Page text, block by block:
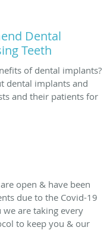
Dental
Teeth
of dental implants?
dental implants and
and their patients for
open & have been
due to the Covid-19
are taking every
to keep you & our